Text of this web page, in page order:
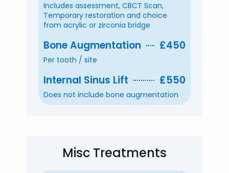
Includes assessment, CBCT Scan,
Temporary restoration and choice
from acrylic or zirconia bridge
Bone Augmentation £450
Per tooth / site
Internal Sinus Lift £550
Does not include bone augmentation
Misc Treatments